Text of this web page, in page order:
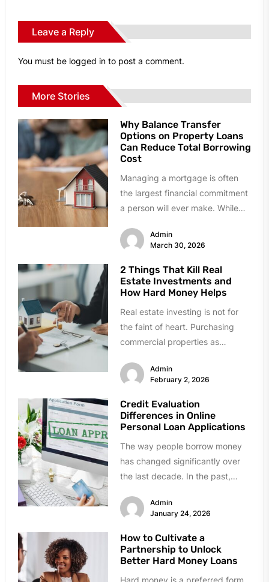
Leave a Reply
You must be logged in to post a comment.
More Stories
Why Balance Transfer
Options on Property Loans
Can Reduce Total Borrowing
Cost
Managing a mortgage is often
the largest financial commitment
a person will ever make. While
their...
Admin
March 30, 2026
2 Things That Kill Real
Estate Investments and
How Hard Money Helps
Real estate investing is not for
the faint of heart. Purchasing
commercial properties as
Admin
February 2, 2026
Credit Evaluation
Differences in Online
Personal Loan Applications
The way people borrow money
has changed significantly over
the last decade. In the past,
Admin
January 24, 2026
How to Cultivate a
Partnership to Unlock
Better Hard Money Loans